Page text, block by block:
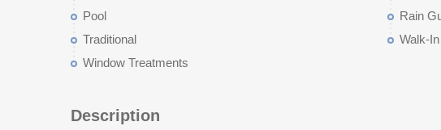
Pool
Rain
Traditional
Walk-
Window Treatments
Description